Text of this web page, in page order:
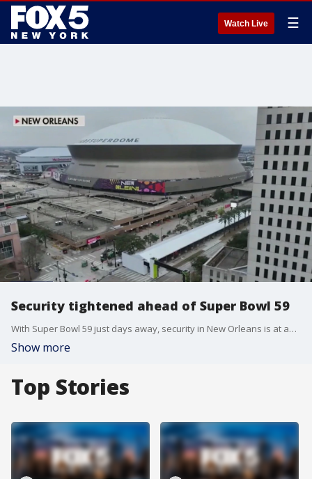
Watch Live ☰
Security tightened ahead of Super Bowl 59
With Super Bowl 59 just days away, security in New Orleans is at an all-time high. Following last month?s tragic attack on Bourbon Street, officials from Homeland Security, the FBI, and the NFL are working together to ensure a safe event. FOX 5's Sharon Crowley has the details.
Show more
Top Stories